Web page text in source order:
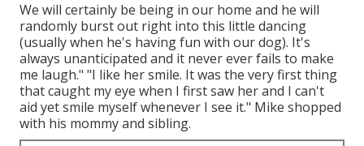
We will certainly be being in our home and he will
randomly burst out right into this little dancing
(usually when he's having fun with our dog). It's
always unanticipated and it never ever fails to make
me laugh." "I like her smile. It was the very first thing
that caught my eye when I first saw her and I can't
aid yet smile myself whenever I see it." Mike shopped
with his mommy and sibling.